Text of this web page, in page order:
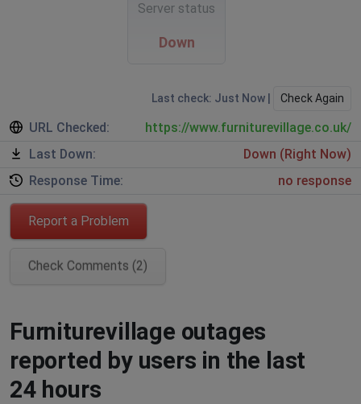
Server status
Down
Last check: Just Now | Check Again
URL Checked:
https://www.furniturevillage.co.uk/
Last Down:
Down (Right Now)
Response Time:
no response
Report a Problem
Check Comments (2)
Furniturevillage outages
reported by users in the last
24 hours